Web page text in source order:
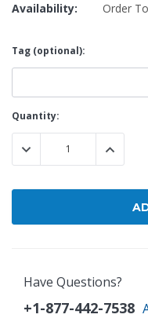
Availability:
Order
Tag (optional):
Current
Stock:
Quantity:
DECREASE QUANTITY:
Have Questions?
+1-877-442-7538